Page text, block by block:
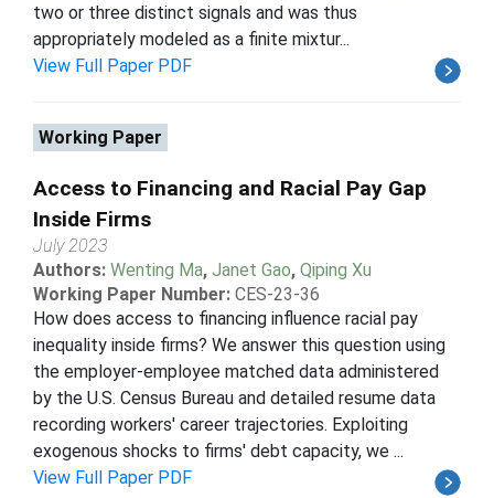
two or three distinct signals and was thus
appropriately modeled as a finite mixtur...
View Full Paper PDF
Working Paper
Access to Financing and Racial Pay Gap
Inside Firms
July 2023
Authors: Wenting Ma, Janet Gao, Qiping Xu
Working Paper Number: CES-23-36
How does access to financing influence racial pay
inequality inside firms? We answer this question using
the employer-employee matched data administered
by the U.S. Census Bureau and detailed resume data
recording workers' career trajectories. Exploiting
exogenous shocks to firms' debt capacity, we ...
View Full Paper PDF